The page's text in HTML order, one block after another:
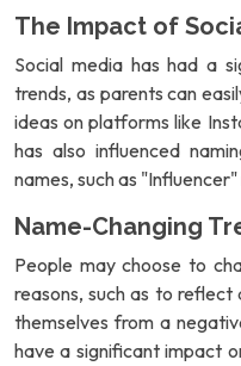
The Impact of
Social media has had a
trends, as parents can
ideas on platforms like
has also influenced
names, such as
Name-Changing
People may choose to
reasons, such as to
themselves from a
have a significant impact